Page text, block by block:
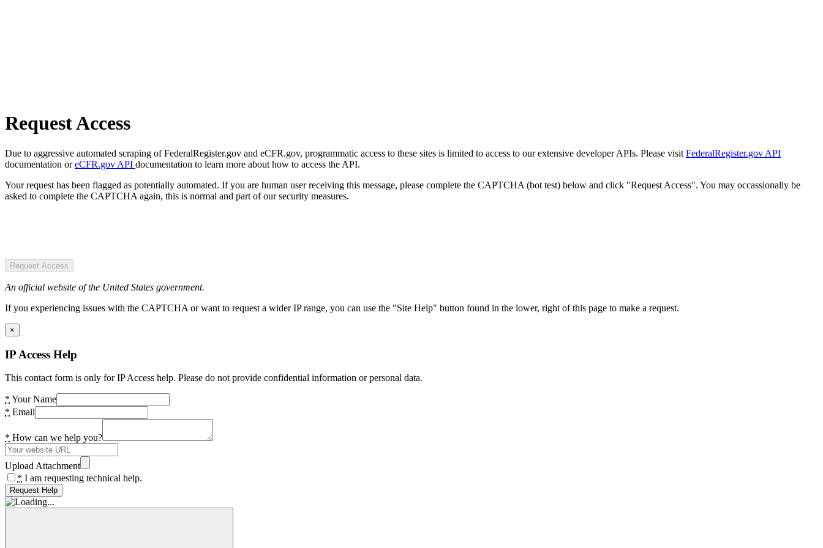
Request Access
Due to aggressive automated scraping of FederalRegister.gov and eCFR.gov, programmatic access to these sites is limited to access to our extensive developer APIs. Please visit FederalRegister.gov API
documentation oreCFR.gov API documentation to learn more about how to access the API.
Your request has been flagged as potentially automated. If you are human user receiving this message, please complete the CAPTCHA (bot test) below and click "Request Access". You may occassionally be
asked to complete the CAPTCHA again, this is normal and part of our security measures.
Request Access
An official website of the United States government.
If you experiencing issues with the CAPTCHA or want to request a wider IP range, you can use the "Site Help" button found in the lower, right of this page to make a request.
×
IP Access Help
This contact form is only for IP Access help. Please do not provide confidential information or personal data.
* Your Name
* Email
* How can we help you?
Upload Attachment
* I am requesting technical help.